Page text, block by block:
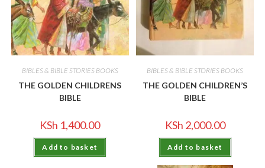
BIBLES & BIBLE STORIES BOOKS
THE GOLDEN CHILDRENS
BIBLE
KSh 1,400.00
Add to basket
BIBLES & BIBLE STORIES BOOKS
THE GOLDEN CHILDREN’S
BIBLE
KSh 2,000.00
Add to basket